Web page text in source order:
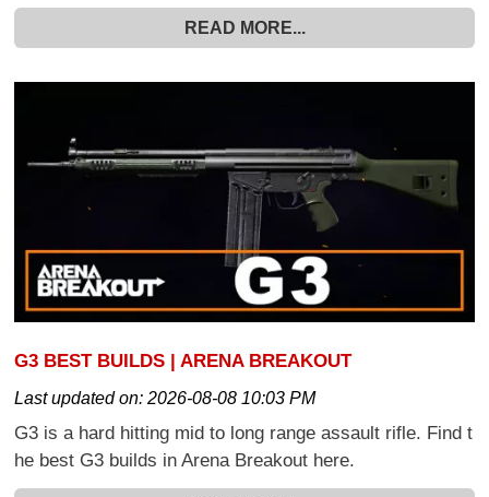
READ MORE...
G3 BEST BUILDS | ARENA BREAKOUT
Last updated on:2026-08-08 10:03 PM
G3 is a hard hitting mid to long range assault rifle. Find t
he best G3 builds in Arena Breakout here.